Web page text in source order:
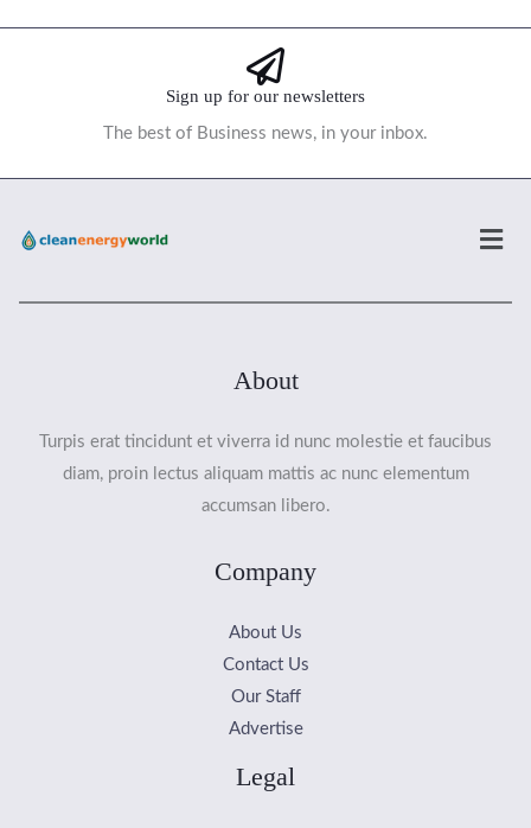
Sign up for our newsletters
The best of Business news, in your inbox.
About
Turpis erat tincidunt et viverra id nunc molestie et faucibus
diam, proin lectus aliquam mattis ac nunc elementum
accumsan libero.
Company
About Us
Contact Us
Our Staff
Advertise
Legal